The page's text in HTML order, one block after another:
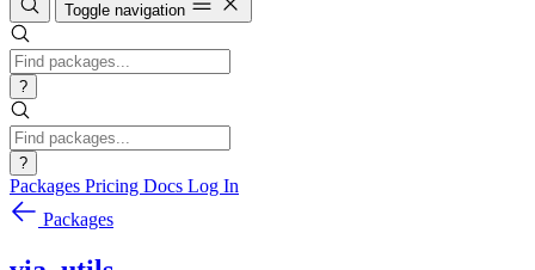
Toggle navigation
?
?
Packages Pricing Docs Log In
Packages